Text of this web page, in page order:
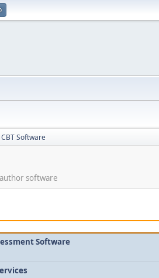
CBT Software
software
Software